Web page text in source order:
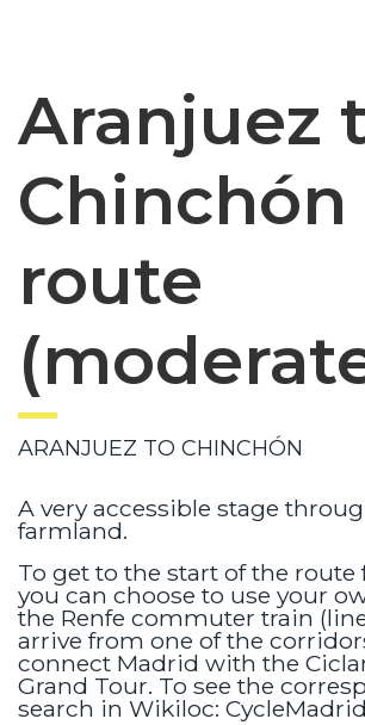
Aranjuez
Chinchón
route
ARANJUEZ TO CHINCHÓN
A very accessible stage
farmland.
To get to the start of the
you can choose to use your
the Renfe commuter train
arrive from one of the
connect Madrid with the
Grand Tour. To see the
search in Wikiloc: